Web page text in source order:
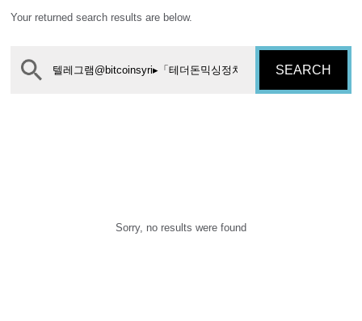
Your returned search results are below.
SEARCH
Sorry, no results were found